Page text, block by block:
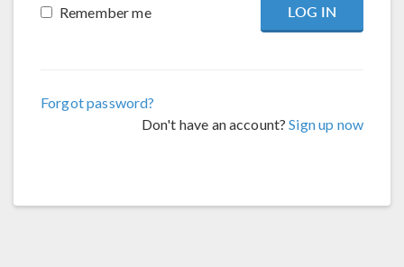
Remember me
Forgot password?
Don't have an account?Sign up now